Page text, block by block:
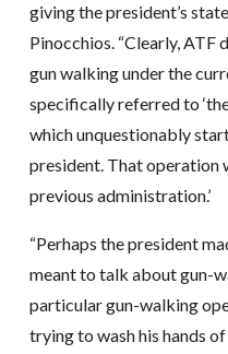
giving the president’s
Pinocchios. “Clearly, ATF
gun walking under the
specifically referred to
which unquestionably
president. That operation
previous administration.’
“Perhaps the president
meant to talk about gun-
particular gun-walking
trying to wash his hands